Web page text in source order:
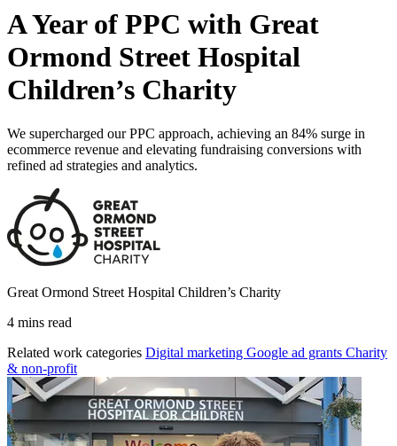
A Year of PPC with Great
Ormond Street Hospital
Children’s Charity
We supercharged our PPC approach, achieving an 84% surge in
ecommerce revenue and elevating fundraising conversions with
refined ad strategies and analytics.
Great Ormond Street Hospital Children’s Charity
4 mins read
Related work categories Digital marketing Google ad grants Charity
& non-profit